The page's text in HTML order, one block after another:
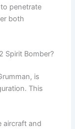
penetrate
both
Spirit Bomber?
is
This
aircraft and